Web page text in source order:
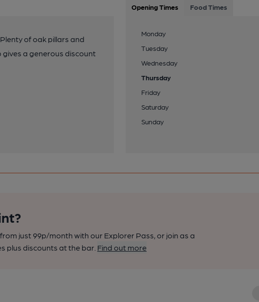
of oak pillars and
gives a generous discount
Opening Times Food Times
Monday
Tuesday
Wednesday
Thursday
Friday
Saturday
Sunday
just 99p/month with our Explorer Pass, or join as a
plus discounts at the bar. Find out more